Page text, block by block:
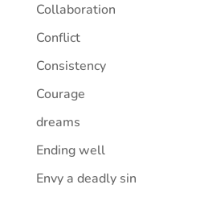
Collaboration
Conflict
Consistency
Courage
dreams
Ending well
Envy a deadly sin